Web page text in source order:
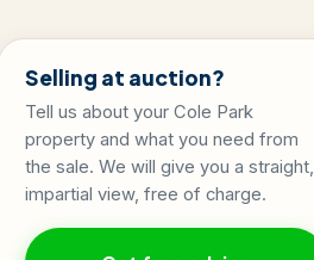
Selling at auction?
Tell us about your Cole Park
property and what you need from
the sale. We will give you a straight,
impartial view, free of charge.